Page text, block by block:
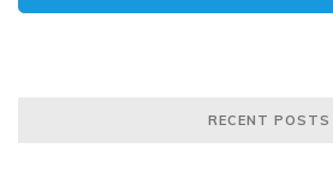
RECENT POSTS